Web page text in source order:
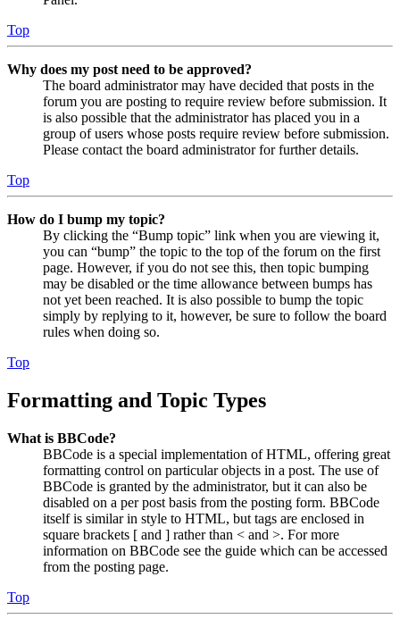
Top
Why does my post need to be approved?
The board administrator may have decided that posts in the
forum you are posting to require review before submission. It
is also possible that the administrator has placed you in a
group of users whose posts require review before submission.
Please contact the board administrator for further details.
Top
How do I bump my topic?
By clicking the “Bump topic” link when you are viewing it,
you can “bump” the topic to the top of the forum on the first
page. However, if you do not see this, then topic bumping
may be disabled or the time allowance between bumps has
not yet been reached. It is also possible to bump the topic
simply by replying to it, however, be sure to follow the board
rules when doing so.
Top
Formatting and Topic Types
What is BBCode?
BBCode is a special implementation of HTML, offering great
formatting control on particular objects in a post. The use of
BBCode is granted by the administrator, but it can also be
disabled on a per post basis from the posting form. BBCode
itself is similar in style to HTML, but tags are enclosed in
square brackets [ and ] rather than < and >. For more
information on BBCode see the guide which can be accessed
from the posting page.
Top